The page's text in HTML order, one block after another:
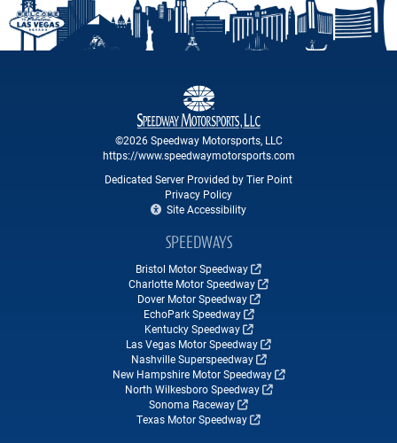
©2026 Speedway Motorsports, LLC
https://www.speedwaymotorsports.com
Dedicated Server Provided by Tier Point
Privacy Policy
Site Accessibility
SPEEDWAYS
Bristol Motor Speedway
Charlotte Motor Speedway
Dover Motor Speedway
EchoPark Speedway
Kentucky Speedway
Las Vegas Motor Speedway
Nashville Superspeedway
New Hampshire Motor Speedway
North Wilkesboro Speedway
Sonoma Raceway
Texas Motor Speedway